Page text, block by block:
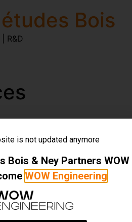
Bois
| R&D
réservés
is not updated anymore
Bois & Ney Partners WOW
WOW Engineering